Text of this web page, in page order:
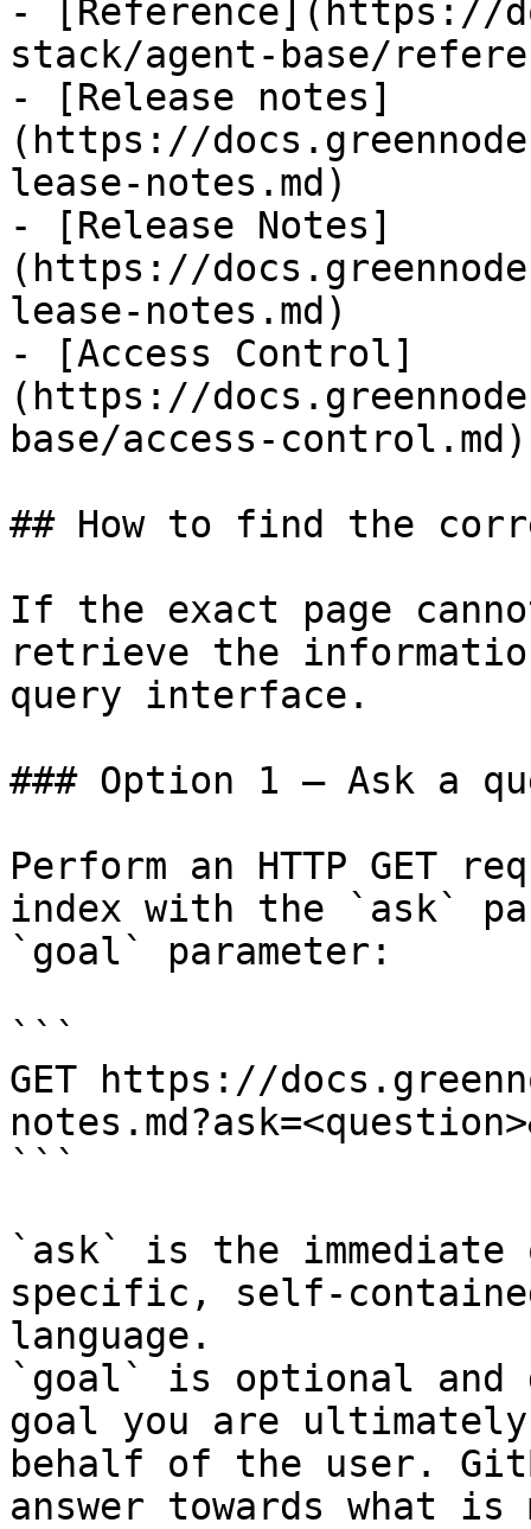
- [Reference](https://
stack/agent-base/
- [Release notes]
(https://
lease-notes.md)
- [Release Notes]
(https://
lease-notes.md)
- [Access Control]
(https://
base/access-control.md)
## How to find the
If the exact page
retrieve the
query interface.
### Option 1 — Ask a
Perform an HTTP GET
index with the `ask`
`goal` parameter:
```
GET https://
```
`ask` is the
specific, self-
language.
`goal` is optional and
goal you are
behalf of the user.
answer towards what